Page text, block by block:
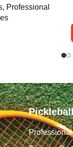
, Professional